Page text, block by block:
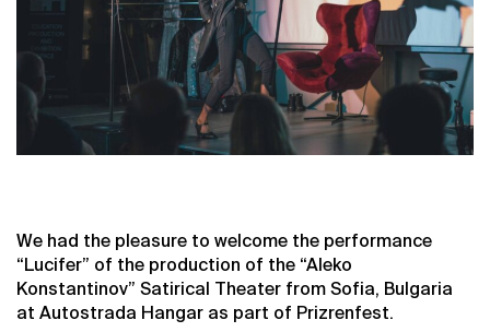
We had the pleasure to welcome the performance
“Lucifer” of the production of the “Aleko
Konstantinov” Satirical Theater from Sofia, Bulgaria
at Autostrada Hangar as part of Prizrenfest.